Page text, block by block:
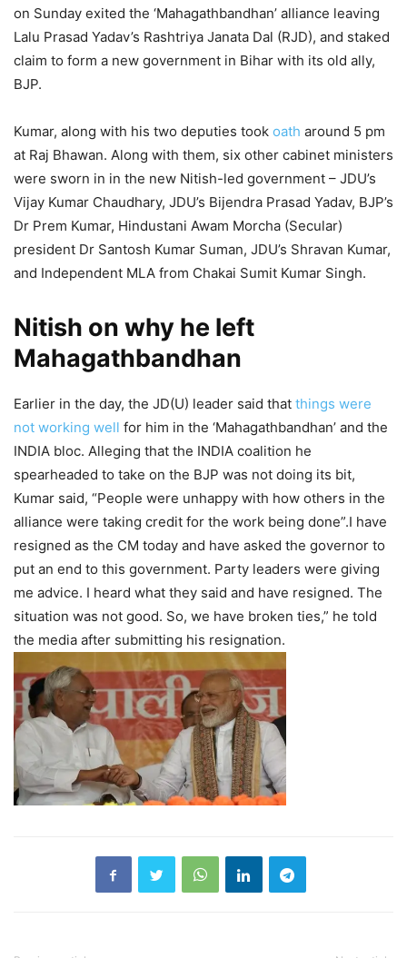
on Sunday exited the ‘Mahagathbandhan’ alliance leaving
Lalu Prasad Yadav’s Rashtriya Janata Dal (RJD), and staked
claim to form a new government in Bihar with its old ally,
BJP.
Kumar, along with his two deputies took oath around 5 pm
at Raj Bhawan. Along with them, six other cabinet ministers
were sworn in in the new Nitish-led government – JDU’s
Vijay Kumar Chaudhary, JDU’s Bijendra Prasad Yadav, BJP’s
Dr Prem Kumar, Hindustani Awam Morcha (Secular)
president Dr Santosh Kumar Suman, JDU’s Shravan Kumar,
and Independent MLA from Chakai Sumit Kumar Singh.
Nitish on why he left
Mahagathbandhan
Earlier in the day, the JD(U) leader said that things were
not working well for him in the ‘Mahagathbandhan’ and the
INDIA bloc. Alleging that the INDIA coalition he
spearheaded to take on the BJP was not doing its bit,
Kumar said, “People were unhappy with how others in the
alliance were taking credit for the work being done”.I have
resigned as the CM today and have asked the governor to
put an end to this government. Party leaders were giving
me advice. I heard what they said and have resigned. The
situation was not good. So, we have broken ties,” he told
the media after submitting his resignation.